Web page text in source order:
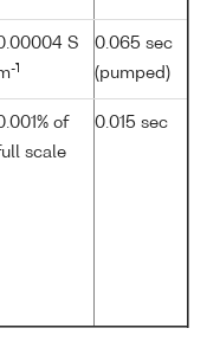
S
-1
0.065 sec
(pumped)
of
scale
0.015 sec